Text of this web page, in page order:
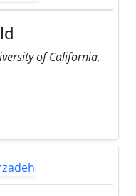
of California,